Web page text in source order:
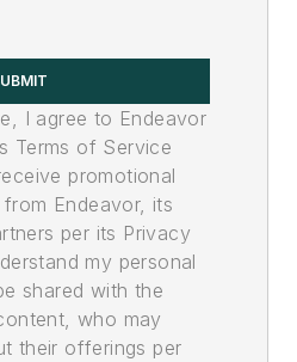
I agree to Endeavor
Terms of Service
promotional
Endeavor, its
per its Privacy
my personal
shared with the
who may
their offerings per